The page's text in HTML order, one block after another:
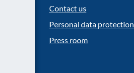
4A
Contact us
Personal data protection
Press room